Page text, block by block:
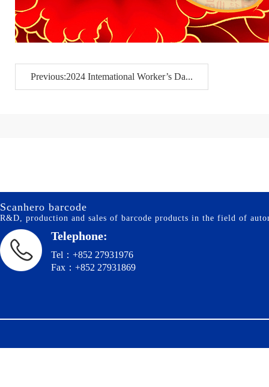
Previous:2024 Intemational Worker’s Da...
Scanhero barcode
R&D, production and sales of barcode products in the field of
Telephone:
Tel：+852 27931976
Fax：+852 27931869